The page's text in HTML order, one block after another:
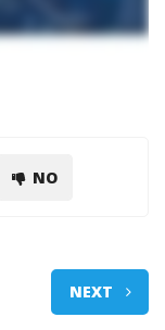
NO
NEXT